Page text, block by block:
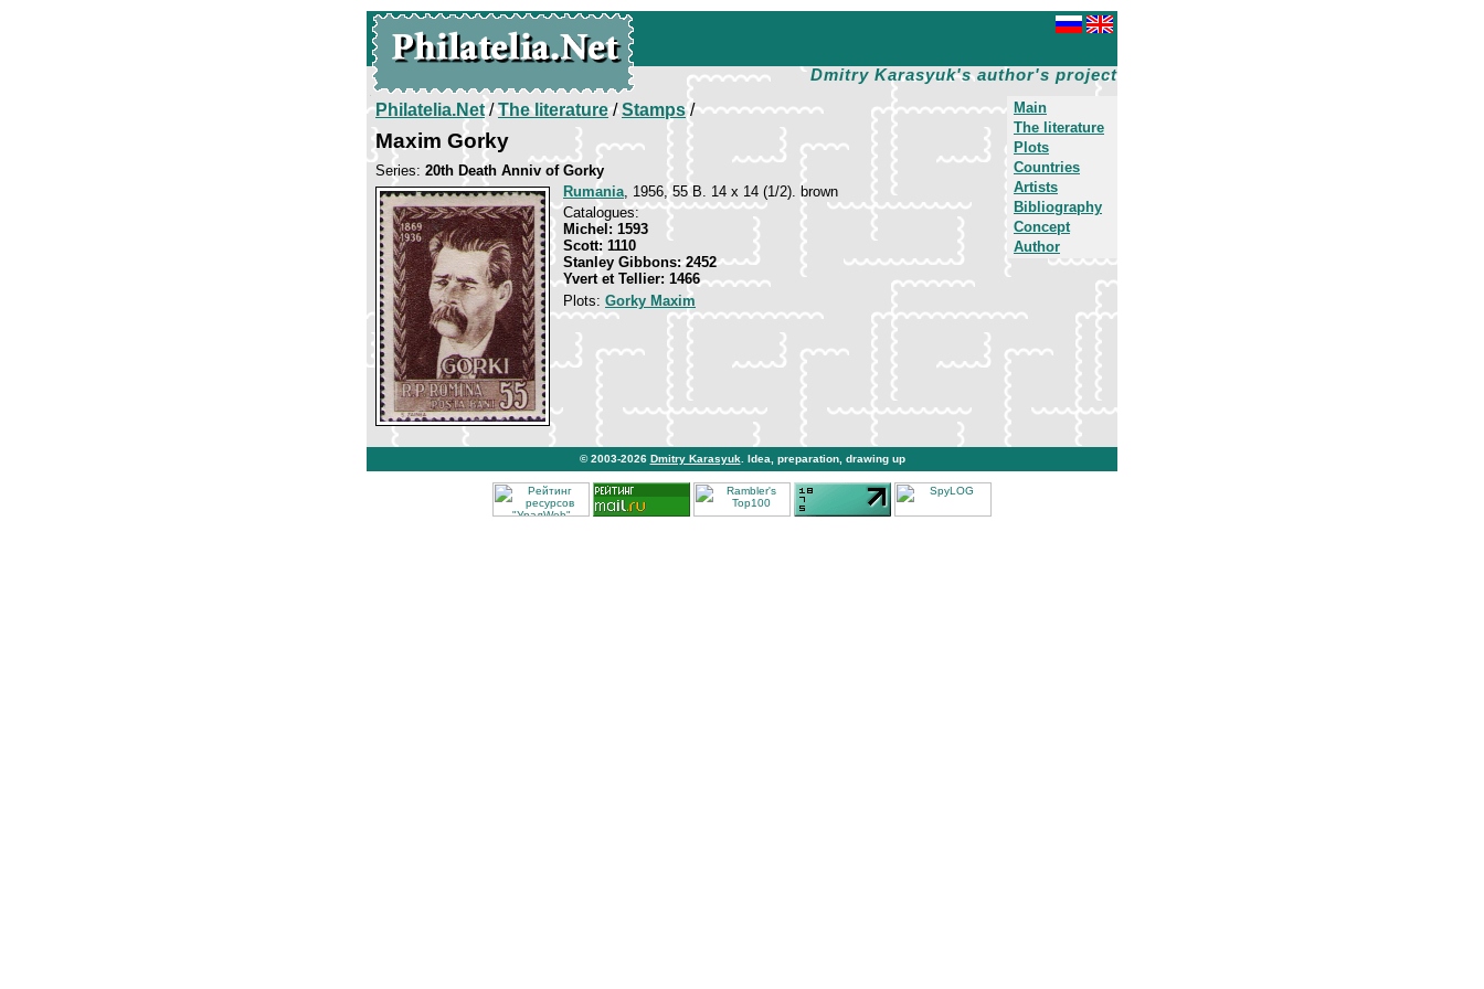
Dmitry Karasyuk's author's project
Main
The literature
Plots
Countries
Artists
Bibliography
Concept
Author
Philatelia.Net/The literature/Stamps/
Maxim Gorky
Series: 20th Death Anniv of Gorky
Rumania, 1956, 55 B. 14 х 14 (1/2). brown
Catalogues:
Michel: 1593
Scott: 1110
Stanley Gibbons: 2452
Yvert et Tellier: 1466
Plots: Gorky Maxim
© 2003-2026 Dmitry Karasyuk . Idea, preparation, drawing up